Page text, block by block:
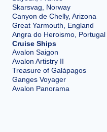
Skarsvag, Norway
Canyon de Chelly, Arizona
Great Yarmouth, England
Angra do Heroismo, Portugal
Cruise Ships
Avalon Saigon
Avalon Artistry II
Treasure of Galápagos
Ganges Voyager
Avalon Panorama